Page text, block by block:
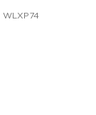
WLXP74